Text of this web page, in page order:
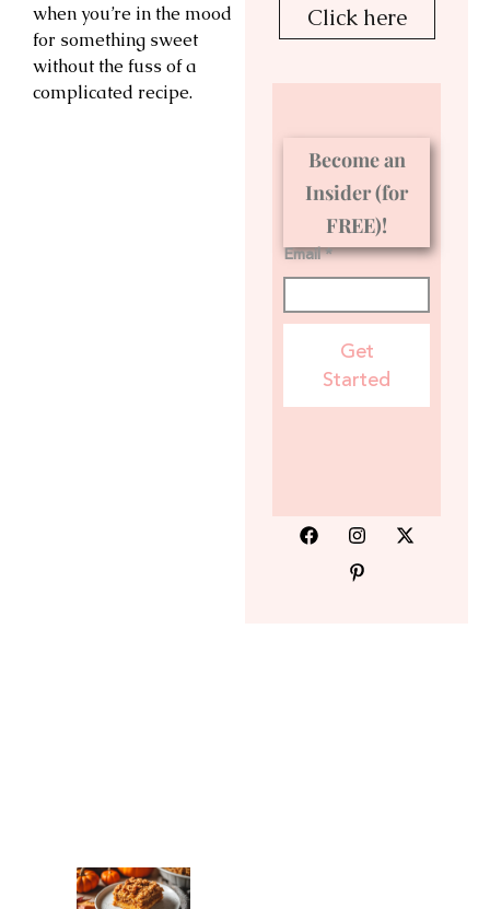
when you’re in the mood
for something sweet
without the fuss of a
complicated recipe.
Click here
Become an
Insider (for
FREE)!
Email *
Get
Started